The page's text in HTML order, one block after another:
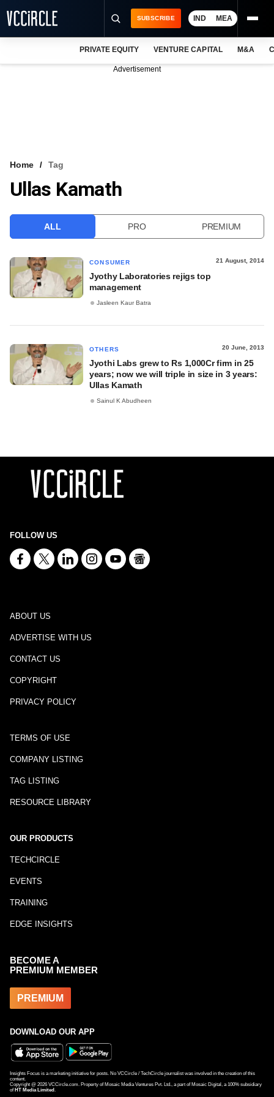
VCC INTELLIGENCE
SUBSCRIBE IND MEA
PRIVATE EQUITY VENTURE CAPITAL M&A
Advertisement
Home Tag
Ullas Kamath
ALL PRO PREMIUM
CONSUMER 21 August, 2014
Jyothy Laboratories rejigs top
management
Jasleen Kaur Batra
OTHERS 20 June, 2013
Jyothi Labs grew to Rs 1,000Cr firm in 25
years; now we will triple in size in 3 years:
Ullas Kamath
Sainul K Abudheen
FOLLOW US
ABOUT US
ADVERTISE WITH US
CONTACT US
COPYRIGHT
PRIVACY POLICY
TERMS OF USE
COMPANY LISTING
TAG LISTING
RESOURCE LIBRARY
OUR PRODUCTS
TECHCIRCLE
EVENTS
TRAINING
EDGE INSIGHTS
BECOME A
PREMIUM MEMBER
PREMIUM
DOWNLOAD OUR APP
Insights Focus is a marketing initiative for posts. No VCCircle / TechCircle journalist was involved in the creation of this
content.
Copyright @ 2026 VCCircle.com. Property of Mosaic Media Ventures Pvt. Ltd., a part of Mosaic Digital, a 100% subsidiary
of HT Media Limited .